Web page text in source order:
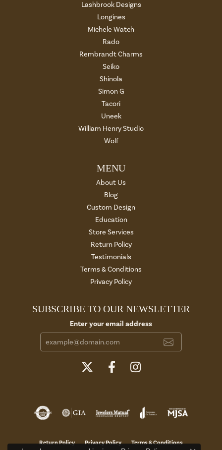
Lashbrook Designs
Longines
Michele Watch
Rado
Rembrandt Charms
Seiko
Shinola
Simon G
Tacori
Uneek
William Henry Studio
Wolf
MENU
About Us
Blog
Custom Design
Education
Store Services
Return Policy
Testimonials
Terms & Conditions
Privacy Policy
SUBSCRIBE TO OUR NEWSLETTER
Enter your email address
Return Policy Privacy Policy Terms & Conditions